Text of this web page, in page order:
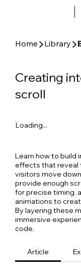
Home▶Library▶
Creating
scroll
Loading...
Learn how to build
effects that reveal
visitors move
provide enough
for precise timing,
animations to
By layering these
immersive
code.
Article